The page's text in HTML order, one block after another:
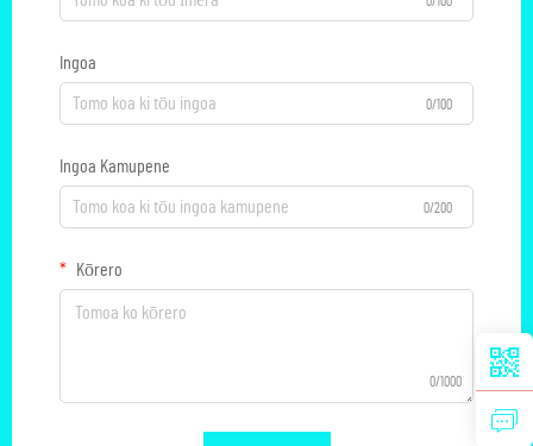
Ingoa
0/100
Ingoa Kamupene
0/200
Kōrero
0/1000